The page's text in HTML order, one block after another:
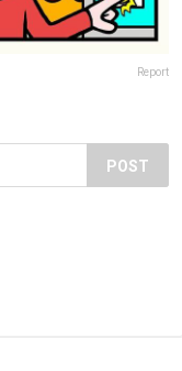
Report
POST